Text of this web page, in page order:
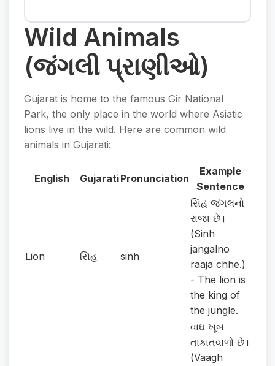
Wild Animals
(જંગલી પ્રાણીઓ)
Gujarat is home to the famous Gir National
Park, the only place in the world where Asiatic
lions live in the wild. Here are common wild
animals in Gujarati:
English GujaratiPronunciation
Example
Sentence
Lion સિંહ sinh
સિંહ જંગલનો
રાજા છે।
(Sinh
jangalno
raaja chhe.)
- The lion is
the king of
the jungle.
વાઘ ખૂબ
તાકાતવાળો છે।
(Vaagh